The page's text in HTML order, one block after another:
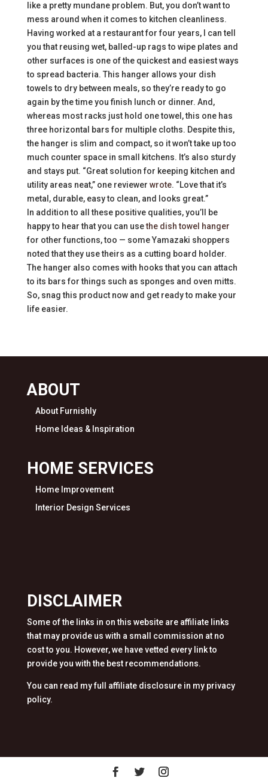
like a pretty mundane problem. But, you don’t want to
mess around when it comes to kitchen cleanliness.
Having worked at a restaurant for four years, I can tell
you that reusing wet, balled-up rags to wipe plates and
other surfaces is one of the quickest and easiest ways
to spread bacteria. This hanger allows your dish
towels to dry between meals, so they’re ready to go
again by the time you finish lunch or dinner. And,
whereas most racks just hold one towel, this one has
three horizontal bars for multiple cloths. Despite this,
the hanger is slim and compact, so it won’t take up too
much counter space in small kitchens. It’s also sturdy
and stays put. “Great solution for keeping kitchen and
utility areas neat,” one reviewer wrote. “Love that it’s
metal, durable, easy to clean, and looks great.”
In addition to all these positive qualities, you’ll be
happy to hear that you can usethe dish towel hanger
for other functions, too — some Yamazaki shoppers
noted that they use theirs as a cutting board holder.
The hanger also comes with hooks that you can attach
to its bars for things such as sponges and oven mitts.
So, snag this product now and get ready to make your
life easier.
ABOUT
About Furnishly
Home Ideas & Inspiration
HOME SERVICES
Home Improvement
Interior Design Services
DISCLAIMER
Some of the links in on this website are affiliate links
that may provide us with a small commission at no
cost to you. However, we have vetted every link to
provide you with the best recommendations.
You can read my full affiliate disclosure in my privacy
policy.